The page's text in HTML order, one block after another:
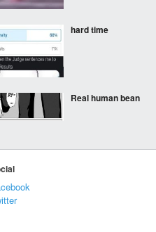
hard time
Real human bean